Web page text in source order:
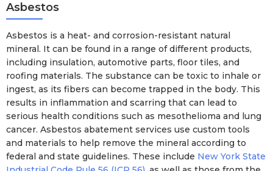
Asbestos
Asbestos is a heat- and corrosion-resistant natural
mineral. It can be found in a range of different products,
including insulation, automotive parts, floor tiles, and
roofing materials. The substance can be toxic to inhale or
ingest, as its fibers can become trapped in the body. This
results in inflammation and scarring that can lead to
serious health conditions such as mesothelioma and lung
cancer. Asbestos abatement services use custom tools
and materials to help remove the mineral according to
federal and state guidelines. These include New York State